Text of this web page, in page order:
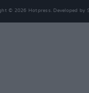
© 2026 Hotpress. Developed by